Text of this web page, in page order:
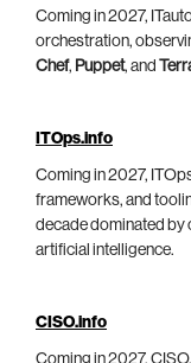
Coming in 2027,
orchestration,
Chef, Puppet, and
ITOps.info
Coming in 2027,
frameworks, and
decade dominated by
artificial intelligence.
CISO.info
Coming in 2027,